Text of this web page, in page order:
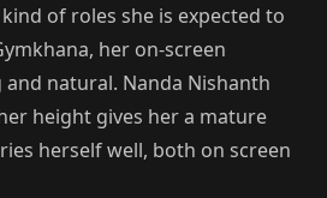
of roles she is expected to
her on-screen
natural. Nanda Nishanth
height gives her a mature
herself well, both on screen